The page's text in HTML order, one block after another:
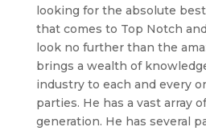
looking for the absolute
that comes to Top Notch
look no further than the
brings a wealth of
industry to each and every
parties. He has a vast array
generation. He has several